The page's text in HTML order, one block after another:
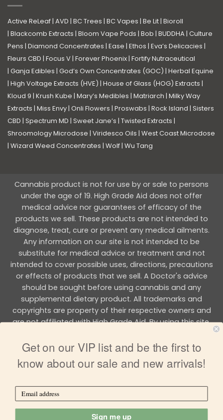
Active ReLeaf | AVD | BC Trees | BC Vapes | Be Lit | Bioroll
| Blackcomb Extracts | Bloom Vape Pods | Bob | BUDDHA | Culture
Pens | Diamond Concentrates | Ease | Ethos | Eva’s Delicacies |
Fleurs CBD | Focus V | Forever Phoenix | Fortify Nutraceutical
| Ganja Edibles | God’s Own Concentrates (GOC) | Herbal Equine
| High Voltage Extracts (HVE) | House of Glass (HOG) Extracts |
Kloud 9 | Krush Kube | Mary’s Medibles | Matriarch | Milky Way
Extracts | Miss Envy | Onli Flowers | Proswabs | Rock Island | Sisters
CBD | Spectrum MD | Sweet Jane’s | Twisted Extracts |
Shroomology Microdose | Viridesco Oils | West Coast Microdose
| Wizard Weed Concentrates | Wolf | Wu Tang
Cannabis product is not for use by or sale to persons
under the age of 19. High Grade Aid does not offer
medical advice nor guarantees of efficacy of the
products we sell. These products are not intended to
diagnose, treat, cure or prevent any medical ailments.
Any information on our site is not intended to be
substitute for medical advice or treatment and not
intended to cover possible uses, directions, precautions
or effects of products that we sell. A Doctor's advice
should be sought before using cannabis and any
supplemental dietary product. All trademarks and
copyrights are property of their respective owners and
are not affiliated with High Grade Aid. By using this site,
you agree to follow the all Terms & Conditions printed on
this site.
Copyright 2026 © HIGH GRADE AID
Get on our VIP list and be the first to
know about our sale and new arrivals!
Sign me up